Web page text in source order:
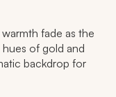
fade as the
of gold and
backdrop for